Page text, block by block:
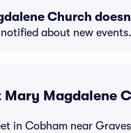
Church
about new events.
Mary Magdalene
in Cobham near